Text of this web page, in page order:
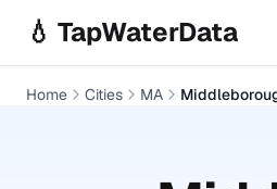
💧 TapWaterData
Home Cities MA